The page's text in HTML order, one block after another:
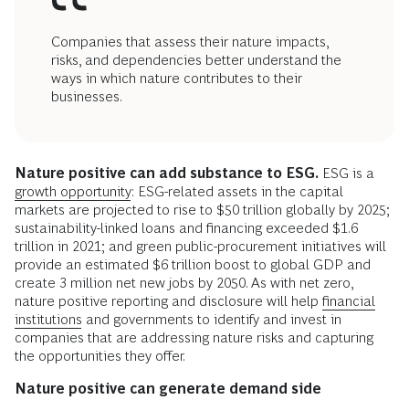
Companies that assess their nature impacts,
risks, and dependencies better understand the
ways in which nature contributes to their
businesses.
Nature positive can add substance to ESG. ESG is a
growth opportunity: ESG-related assets in the capital
markets are projected to rise to $50 trillion globally by 2025;
sustainability-linked loans and financing exceeded $1.6
trillion in 2021; and green public-procurement initiatives will
provide an estimated $6 trillion boost to global GDP and
create 3 million net new jobs by 2050. As with net zero,
nature positive reporting and disclosure will help financial
institutions and governments to identify and invest in
companies that are addressing nature risks and capturing
the opportunities they offer.
Nature positive can generate demand side